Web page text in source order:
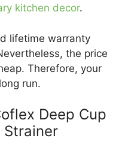
kitchen decor.
lifetime warranty
the price
Therefore, your
run.
Deep Cup
Strainer